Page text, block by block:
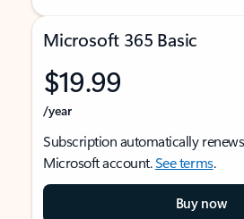
Microsoft 365 Basic
$19.99
/year
Subscription automatically
Microsoft account.See terms.
Buy now